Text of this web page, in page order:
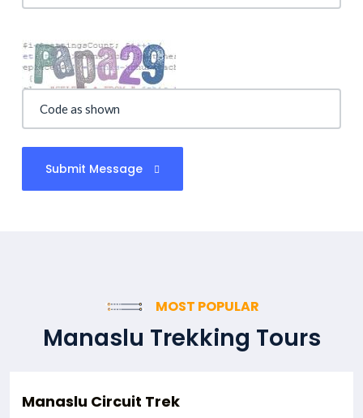
Submit Message
MOST POPULAR
Manaslu Trekking Tours
Manaslu Circuit Trek